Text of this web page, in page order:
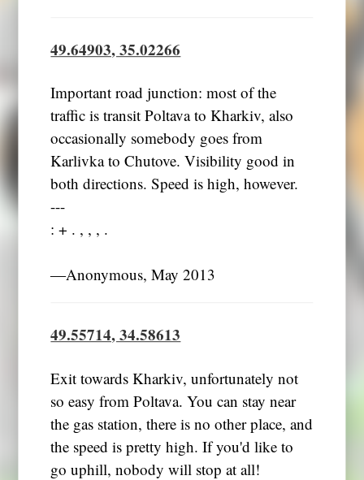
49.64903, 35.02266
Important road junction: most of the
traffic is transit Poltava to Kharkiv, also
occasionally somebody goes from
Karlivka to Chutove. Visibility good in
both directions. Speed is high, however.
---
: + . , , , .
―Anonymous, May 2013
49.55714, 34.58613
Exit towards Kharkiv, unfortunately not
so easy from Poltava. You can stay near
the gas station, there is no other place, and
the speed is pretty high. If you'd like to
go uphill, nobody will stop at all!